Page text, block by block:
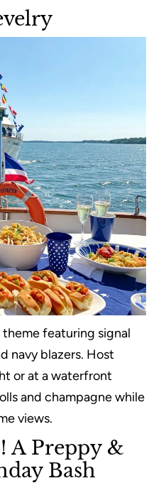
featuring signal
navy blazers. Host
or at a waterfront
and champagne while
views.
A Preppy &
Bash